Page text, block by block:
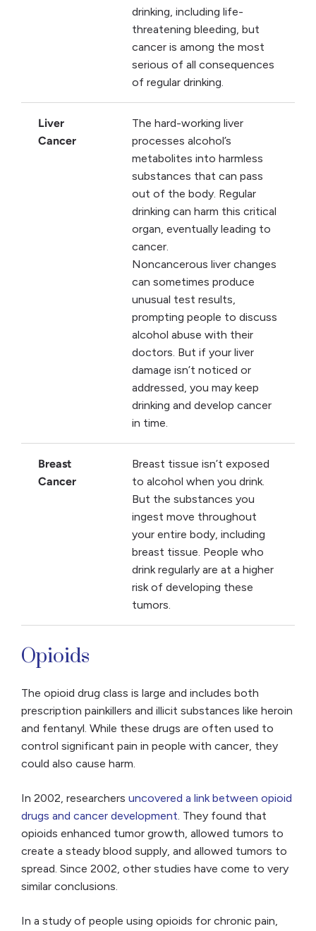
drinking, including life-
threatening bleeding, but
cancer is among the most
serious of all consequences
of regular drinking.
Liver
Cancer
The hard-working liver
processes alcohol’s
metabolites into harmless
substances that can pass
out of the body. Regular
drinking can harm this critical
organ, eventually leading to
cancer.
Noncancerous liver changes
can sometimes produce
unusual test results,
prompting people to discuss
alcohol abuse with their
doctors. But if your liver
damage isn’t noticed or
addressed, you may keep
drinking and develop cancer
in time.
Breast
Cancer
Breast tissue isn’t exposed
to alcohol when you drink.
But the substances you
ingest move throughout
your entire body, including
breast tissue. People who
drink regularly are at a higher
risk of developing these
tumors.
Opioids
The opioid drug class is large and includes both
prescription painkillers and illicit substances like heroin
and fentanyl. While these drugs are often used to
control significant pain in people with cancer, they
could also cause harm.
In 2002, researchers uncovered a link between opioid
drugs and cancer development. They found that
opioids enhanced tumor growth, allowed tumors to
create a steady blood supply, and allowed tumors to
spread. Since 2002, other studies have come to very
similar conclusions.
In a study of people using opioids for chronic pain,